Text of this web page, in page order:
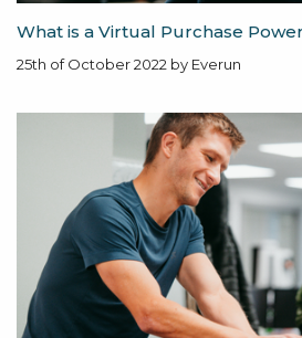
What is a Virtual Purchase
25th of October 2022 by Everun